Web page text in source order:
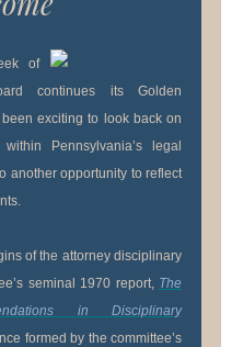
of
continues its Golden
exciting to look back on
Pennsylvania’s legal
another opportunity to reflect
of the attorney disciplinary
seminal 1970 report, The
in Disciplinary
formed by the committee’s